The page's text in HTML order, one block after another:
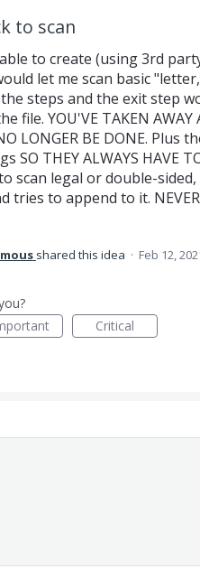
to scan
to create (using 3rd
let me scan basic
steps and the exit step
file. YOU'VE TAKEN AWAY
LONGER BE DONE. Plus
SO THEY ALWAYS HAVE
scan legal or double-
tries to append to it.
shared this idea · Feb 12,
Critical